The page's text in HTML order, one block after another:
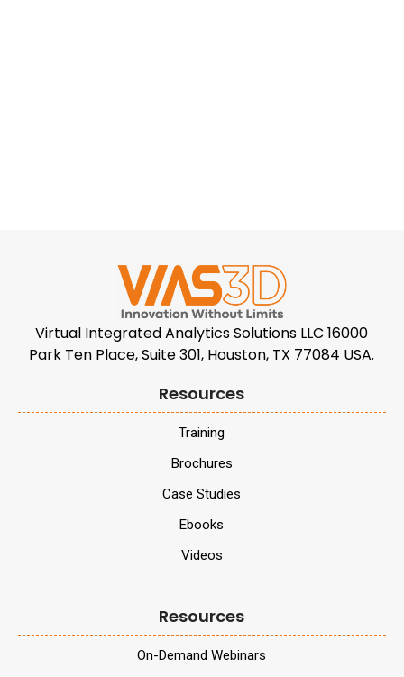
Virtual Integrated Analytics Solutions LLC 16000
Park Ten Place, Suite 301, Houston, TX 77084 USA.
Resources
Training
Brochures
Case Studies
Ebooks
Videos
Resources
On-Demand Webinars